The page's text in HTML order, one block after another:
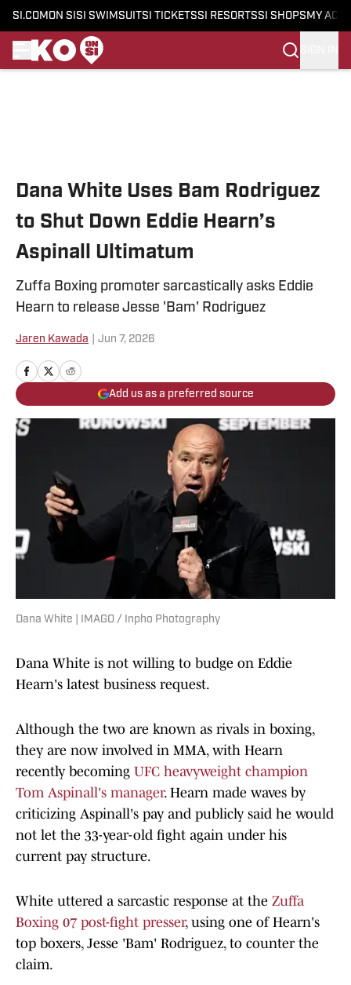
SI.COM ON SI SI SWIMSUITSI TICKETSSI RESORTSSI SHOPS MY
Dana White Uses Bam Rodriguez
to Shut Down Eddie Hearn’s
Aspinall Ultimatum
Zuffa Boxing promoter sarcastically asks Eddie
Hearn to release Jesse 'Bam' Rodriguez
Jaren Kawada Jun 7, 2026
Add us as a preferred source
Dana White | IMAGO / Inpho Photography
Dana White is not willing to budge on Eddie
Hearn's latest business request.
Although the two are known as rivals in boxing,
they are now involved in MMA, with Hearn
recently becoming UFC heavyweight champion
Tom Aspinall's manager. Hearn made waves by
criticizing Aspinall's pay and publicly said he would
not let the 33-year-old fight again under his
current pay structure.
White uttered a sarcastic response at the Zuffa
Boxing 07 post-fight presser, using one of Hearn's
top boxers, Jesse 'Bam' Rodriguez, to counter the
claim.